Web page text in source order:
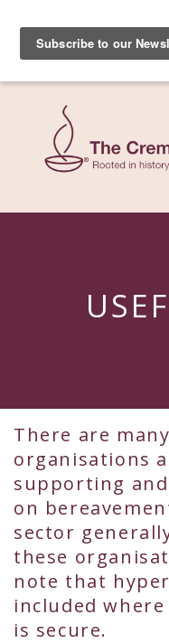
There are
organisations
supporting
on
sector
these
note that
included
is secure.